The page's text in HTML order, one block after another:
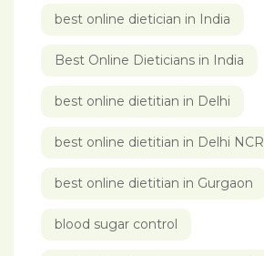
best online dietician in India
Best Online Dieticians in India
best online dietitian in Delhi
best online dietitian in Delhi NCR
best online dietitian in Gurgaon
blood sugar control